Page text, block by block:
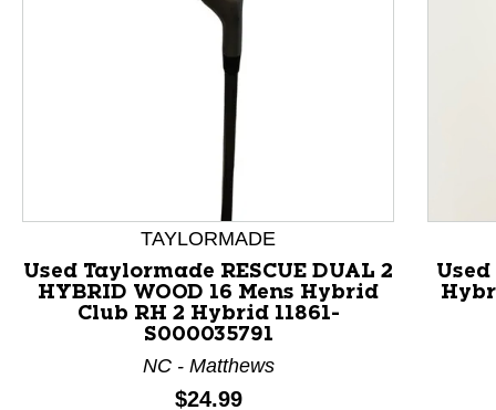
This is a product carousel with slides. Use Next and
TAYLORMADE
Used Taylormade RESCUE DUAL 2
HYBRID WOOD 16 Mens Hybrid
Club RH 2 Hybrid 11861-
S000035791
NC - Matthews
Price:
$24.99